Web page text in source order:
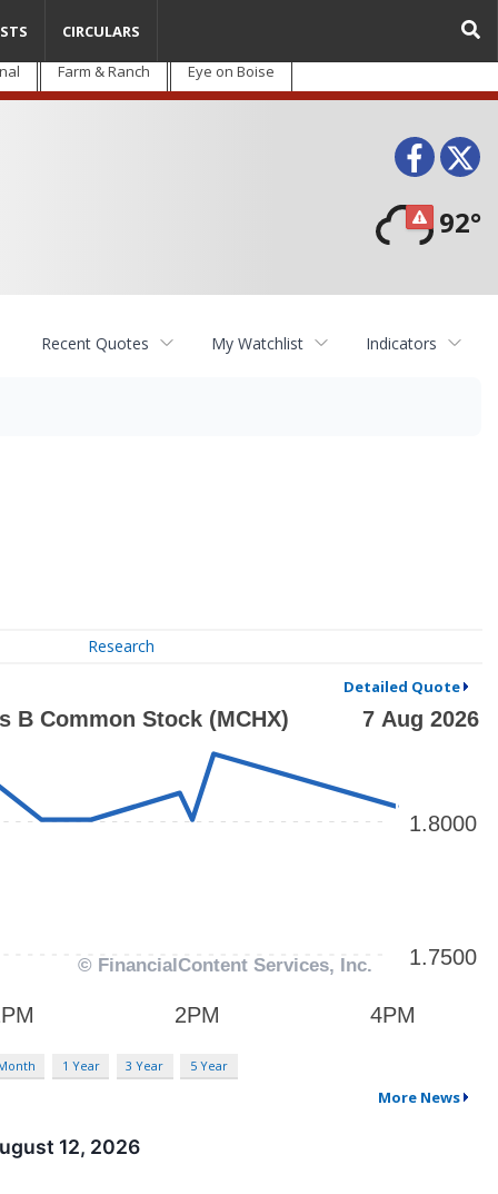
Farm & Ranch Eye on Boise
92°
CIRCULARS
Recent Quotes My Watchlist Indicators
Research
Detailed Quote
1 Year 3 Year 5 Year
More News
12, 2026